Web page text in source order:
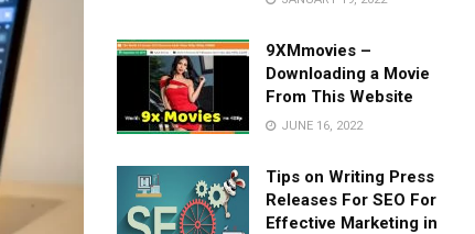
9XMmovies –
Downloading a Movie
From This Website
JUNE 16, 2022
Tips on Writing Press
Releases For SEO For
Effective Marketing in